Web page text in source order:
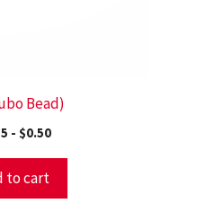
Bead)
- $0.50
to cart